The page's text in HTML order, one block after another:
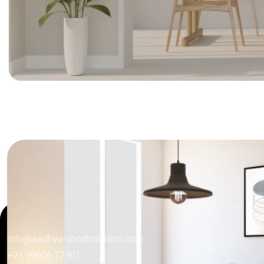
info@aadhya-constructions.com
+91 99026 77301